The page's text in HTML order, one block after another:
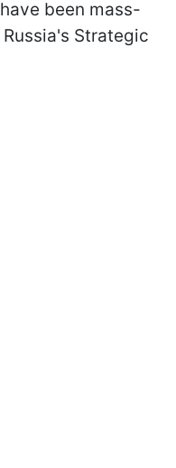
been mass-
Strategic